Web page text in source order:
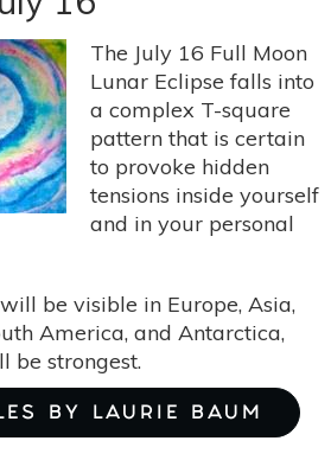
The July 16 Full Moon
Lunar Eclipse falls into
a complex T-square
pattern that is certain
to provoke hidden
tensions inside yourself
and in your personal
be visible in Europe, Asia,
America, and Antarctica,
be strongest.
BY LAURIE BAUM